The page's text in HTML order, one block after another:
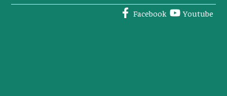
Facebook Youtube